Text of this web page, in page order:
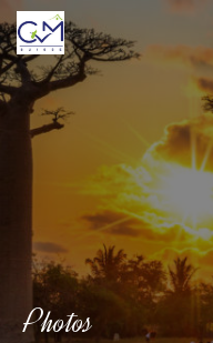
Skip
to
content
Photos